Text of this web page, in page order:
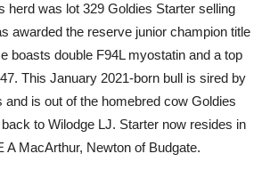
herd was lot 329 Goldies Starter selling
awarded the reserve junior champion title
boasts double F94L myostatin and a top
This January 2021-born bull is sired by
is out of the homebred cow Goldies
to Wilodge LJ. Starter now resides in
A MacArthur, Newton of Budgate.